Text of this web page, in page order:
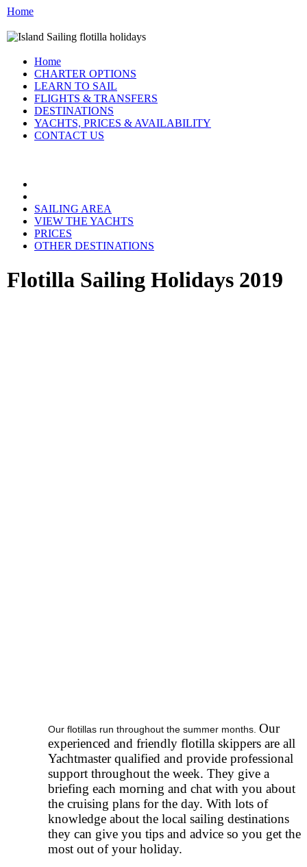
Home
Home
CHARTER OPTIONS
LEARN TO SAIL
FLIGHTS & TRANSFERS
DESTINATIONS
YACHTS, PRICES & AVAILABILITY
CONTACT US
SAILING AREA
VIEW THE YACHTS
PRICES
OTHER DESTINATIONS
Flotilla Sailing Holidays 2019
Our flotillas run throughout the summer months. Our
experienced and friendly flotilla skippers are all
Yachtmaster qualified and provide professional
support throughout the week. They give a
briefing each morning and chat with you about
the cruising plans for the day. With lots of
knowledge about the local sailing destinations
they can give you tips and advice so you get the
most out of your holiday.